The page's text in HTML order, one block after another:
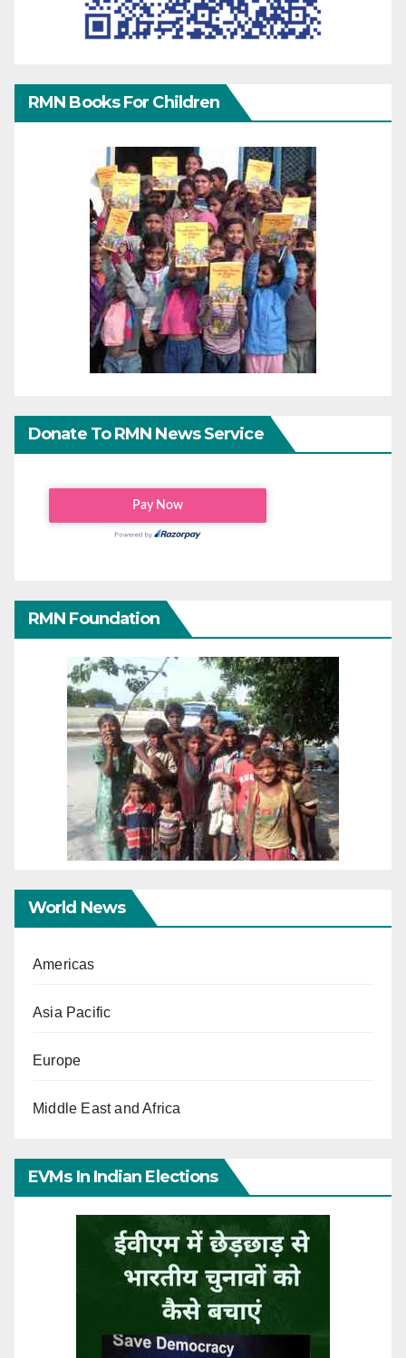
RMN Books For Children
Donate To RMN News Service
RMN Foundation
World News
Americas
Asia Pacific
Europe
Middle East and Africa
EVMs In Indian Elections